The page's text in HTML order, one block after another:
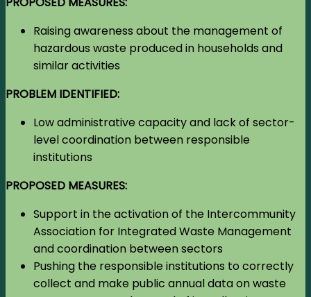
Raising awareness about the management of
hazardous waste produced in households and
similar activities
PROBLEM IDENTIFIED:
Low administrative capacity and lack of sector-
level coordination between responsible
institutions
PROPOSED MEASURES:
Support in the activation of the Intercommunity
Association for Integrated Waste Management
and coordination between sectors
Pushing the responsible institutions to correctly
collect and make public annual data on waste